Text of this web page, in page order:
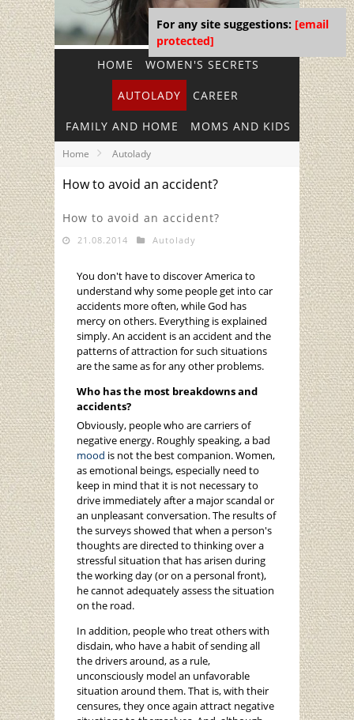
HOME WOMEN'S SECRETS
AUTOLADY CAREER
FAMILY AND HOME MOMS AND KIDS
Home Autolady
How to avoid an accident?
How to avoid an accident?
21.08.2014 Autolady
You don't have to discover America to
understand why some people get into car
accidents more often, while God has
mercy on others. Everything is explained
simply. An accident is an accident and the
patterns of attraction for such situations
are the same as for any other problems.
Who has the most breakdowns and
accidents?
Obviously, people who are carriers of
negative energy. Roughly speaking, a bad
mood is not the best companion. Women,
as emotional beings, especially need to
keep in mind that it is not necessary to
drive immediately after a major scandal or
an unpleasant conversation. The results of
the surveys showed that when a person's
thoughts are directed to thinking over a
stressful situation that has arisen during
the working day (or on a personal front),
he cannot adequately assess the situation
on the road.
In addition, people who treat others with
disdain, who have a habit of sending all
the drivers around, as a rule,
unconsciously model an unfavorable
situation around them. That is, with their
censures, they once again attract negative
For any site suggestions: [email
protected]